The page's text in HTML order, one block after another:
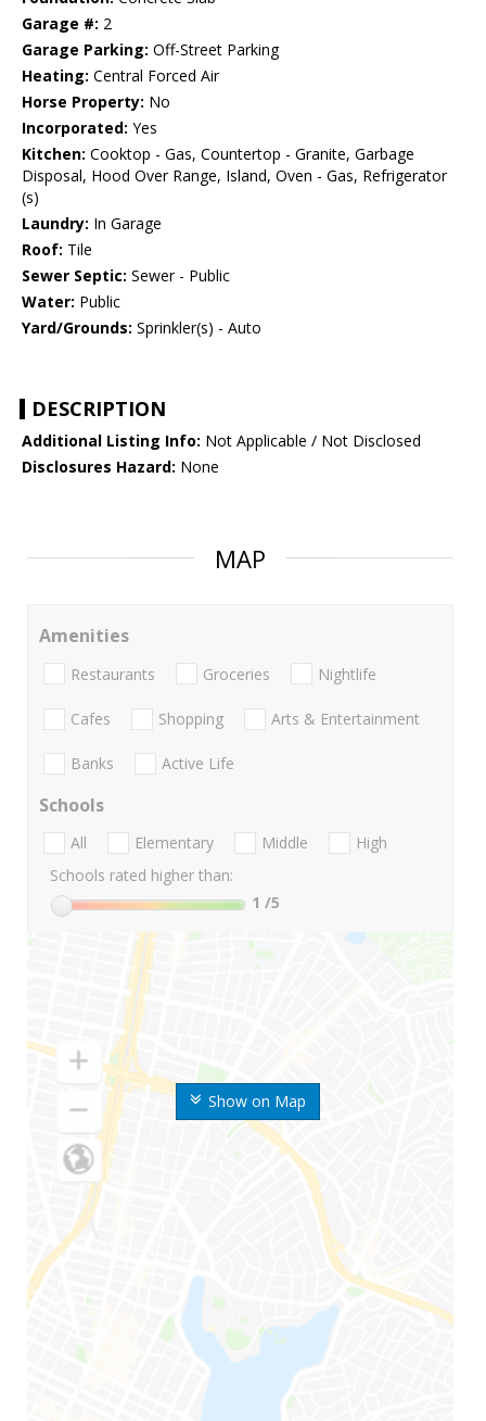
Garage #: 2
Garage Parking: Off-Street Parking
Heating: Central Forced Air
Horse Property: No
Incorporated: Yes
Kitchen: Cooktop - Gas, Countertop - Granite, Garbage
Disposal, Hood Over Range, Island, Oven - Gas, Refrigerator
(s)
Laundry: In Garage
Roof: Tile
Sewer Septic: Sewer - Public
Water: Public
Yard/Grounds: Sprinkler(s) - Auto
DESCRIPTION
Additional Listing Info: Not Applicable / Not Disclosed
Disclosures Hazard: None
MAP
Show on Map
Amenities
Restaurants Groceries Nightlife
Cafes Shopping Arts & Entertainment
Banks Active Life
Schools
All Elementary Middle
High
Schools rated higher than:
1 /5